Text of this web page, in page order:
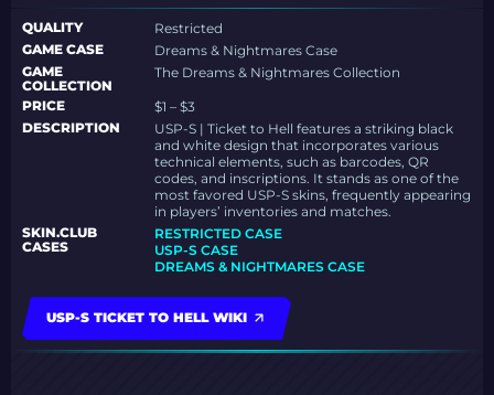
QUALITY
Restricted
GAME CASE
Dreams & Nightmares Case
GAME
COLLECTION
The Dreams & Nightmares Collection
PRICE
$1 – $3
DESCRIPTION
USP-S | Ticket to Hell features a striking black
and white design that incorporates various
technical elements, such as barcodes, QR
codes, and inscriptions. It stands as one of the
most favored USP-S skins, frequently appearing
in players’ inventories and matches.
SKIN.CLUB
CASES
RESTRICTED CASE
USP-S CASE
DREAMS & NIGHTMARES CASE
USP-S TICKET TO HELL WIKI